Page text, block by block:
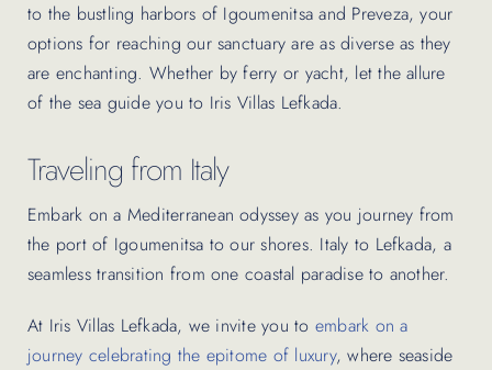
to the bustling harbors of Igoumenitsa and Preveza, your
options for reaching our sanctuary are as diverse as they
are enchanting. Whether by ferry or yacht, let the allure
of the sea guide you to Iris Villas Lefkada.
Traveling from Italy
Embark on a Mediterranean odyssey as you journey from
the port of Igoumenitsa to our shores. Italy to Lefkada, a
seamless transition from one coastal paradise to another.
At Iris Villas Lefkada, we invite you to embark on a
journey celebrating the epitome of luxury, where seaside